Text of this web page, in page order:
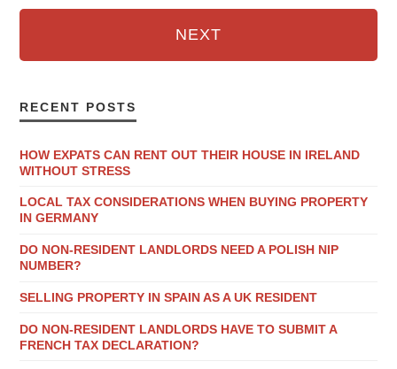
NEXT
RECENT POSTS
HOW EXPATS CAN RENT OUT THEIR HOUSE IN IRELAND
WITHOUT STRESS
LOCAL TAX CONSIDERATIONS WHEN BUYING PROPERTY
IN GERMANY
DO NON-RESIDENT LANDLORDS NEED A POLISH NIP
NUMBER?
SELLING PROPERTY IN SPAIN AS A UK RESIDENT
DO NON-RESIDENT LANDLORDS HAVE TO SUBMIT A
FRENCH TAX DECLARATION?